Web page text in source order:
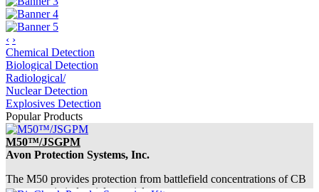
‹ ›
Chemical Detection
Biological Detection
Radiological/
Nuclear Detection
Explosives Detection
Popular Products
M50™/JSGPM
Avon Protection Systems, Inc.
The M50 provides protection from battlefield concentrations of CB